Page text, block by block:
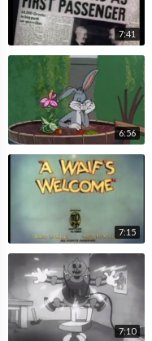
7:41
6:56
7:15
7:10